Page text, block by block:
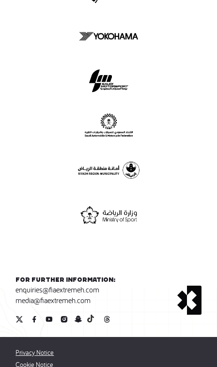
For further information:
enquiries@fiaextremeh.com
media@fiaextremeh.com
Privacy Notice
Cookie Notice